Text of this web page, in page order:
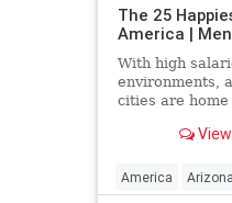
The 25
America |
With high
environments,
cities are
America Arizona